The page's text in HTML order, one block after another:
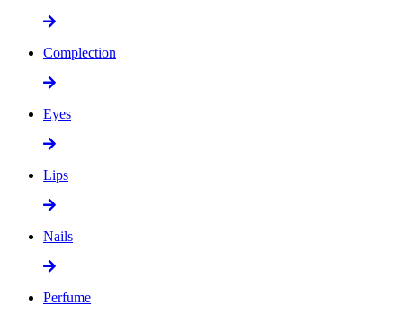
Complection
Eyes
Lips
Nails
Perfume